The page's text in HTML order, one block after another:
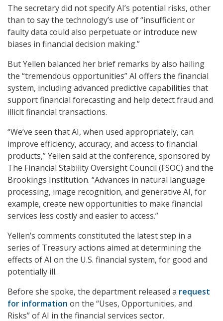
The secretary did not specify AI’s potential risks, other
than to say the technology’s use of “insufficient or
faulty data could also perpetuate or introduce new
biases in financial decision making.”
But Yellen balanced her brief remarks by also hailing
the “tremendous opportunities” AI offers the financial
system, including advanced predictive capabilities that
support financial forecasting and help detect fraud and
illicit financial transactions.
“We’ve seen that AI, when used appropriately, can
improve efficiency, accuracy, and access to financial
products,” Yellen said at the conference, sponsored by
The Financial Stability Oversight Council (FSOC) and the
Brookings Institution. “Advances in natural language
processing, image recognition, and generative AI, for
example, create new opportunities to make financial
services less costly and easier to access.”
Yellen’s comments constituted the latest step in a
series of Treasury actions aimed at determining the
effects of AI on the U.S. financial system, for good and
potentially ill.
Before she spoke, the department released a request
for information on the “Uses, Opportunities, and
Risks” of AI in the financial services sector.